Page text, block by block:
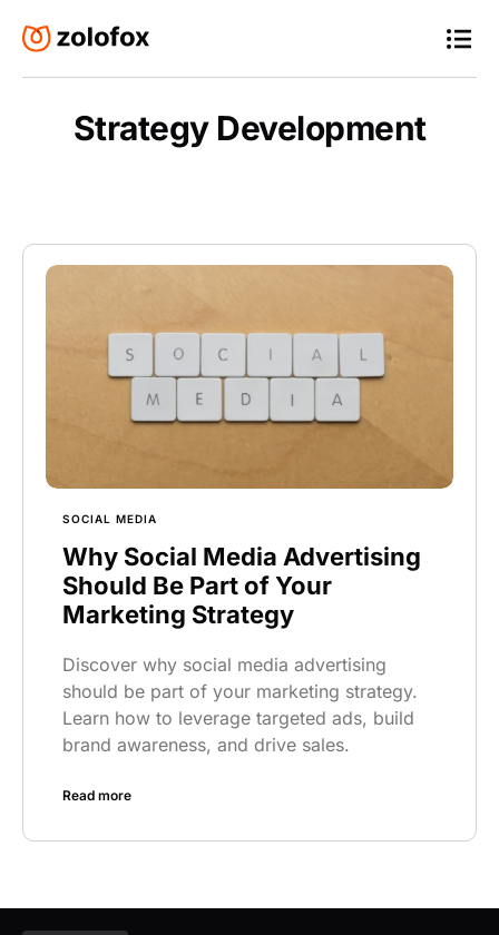
Strategy Development
SOCIAL MEDIA
Why Social Media Advertising
Should Be Part of Your
Marketing Strategy
Discover why social media advertising
should be part of your marketing strategy.
Learn how to leverage targeted ads, build
brand awareness, and drive sales.
Read more